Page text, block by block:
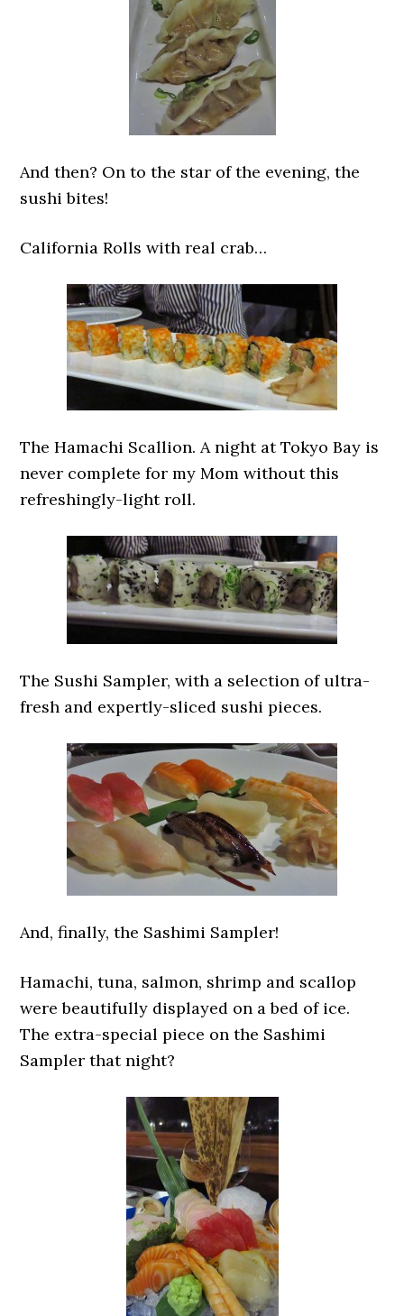
And then? On to the star of the evening, the
sushi bites!
California Rolls with real crab…
The Hamachi Scallion. A night at Tokyo Bay is
never complete for my Mom without this
refreshingly-light roll.
The Sushi Sampler, with a selection of ultra-
fresh and expertly-sliced sushi pieces.
And, finally, the Sashimi Sampler!
Hamachi, tuna, salmon, shrimp and scallop
were beautifully displayed on a bed of ice.
The extra-special piece on the Sashimi
Sampler that night?